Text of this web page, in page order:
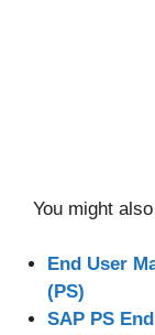
You might
End User
(PS)
SAP PS